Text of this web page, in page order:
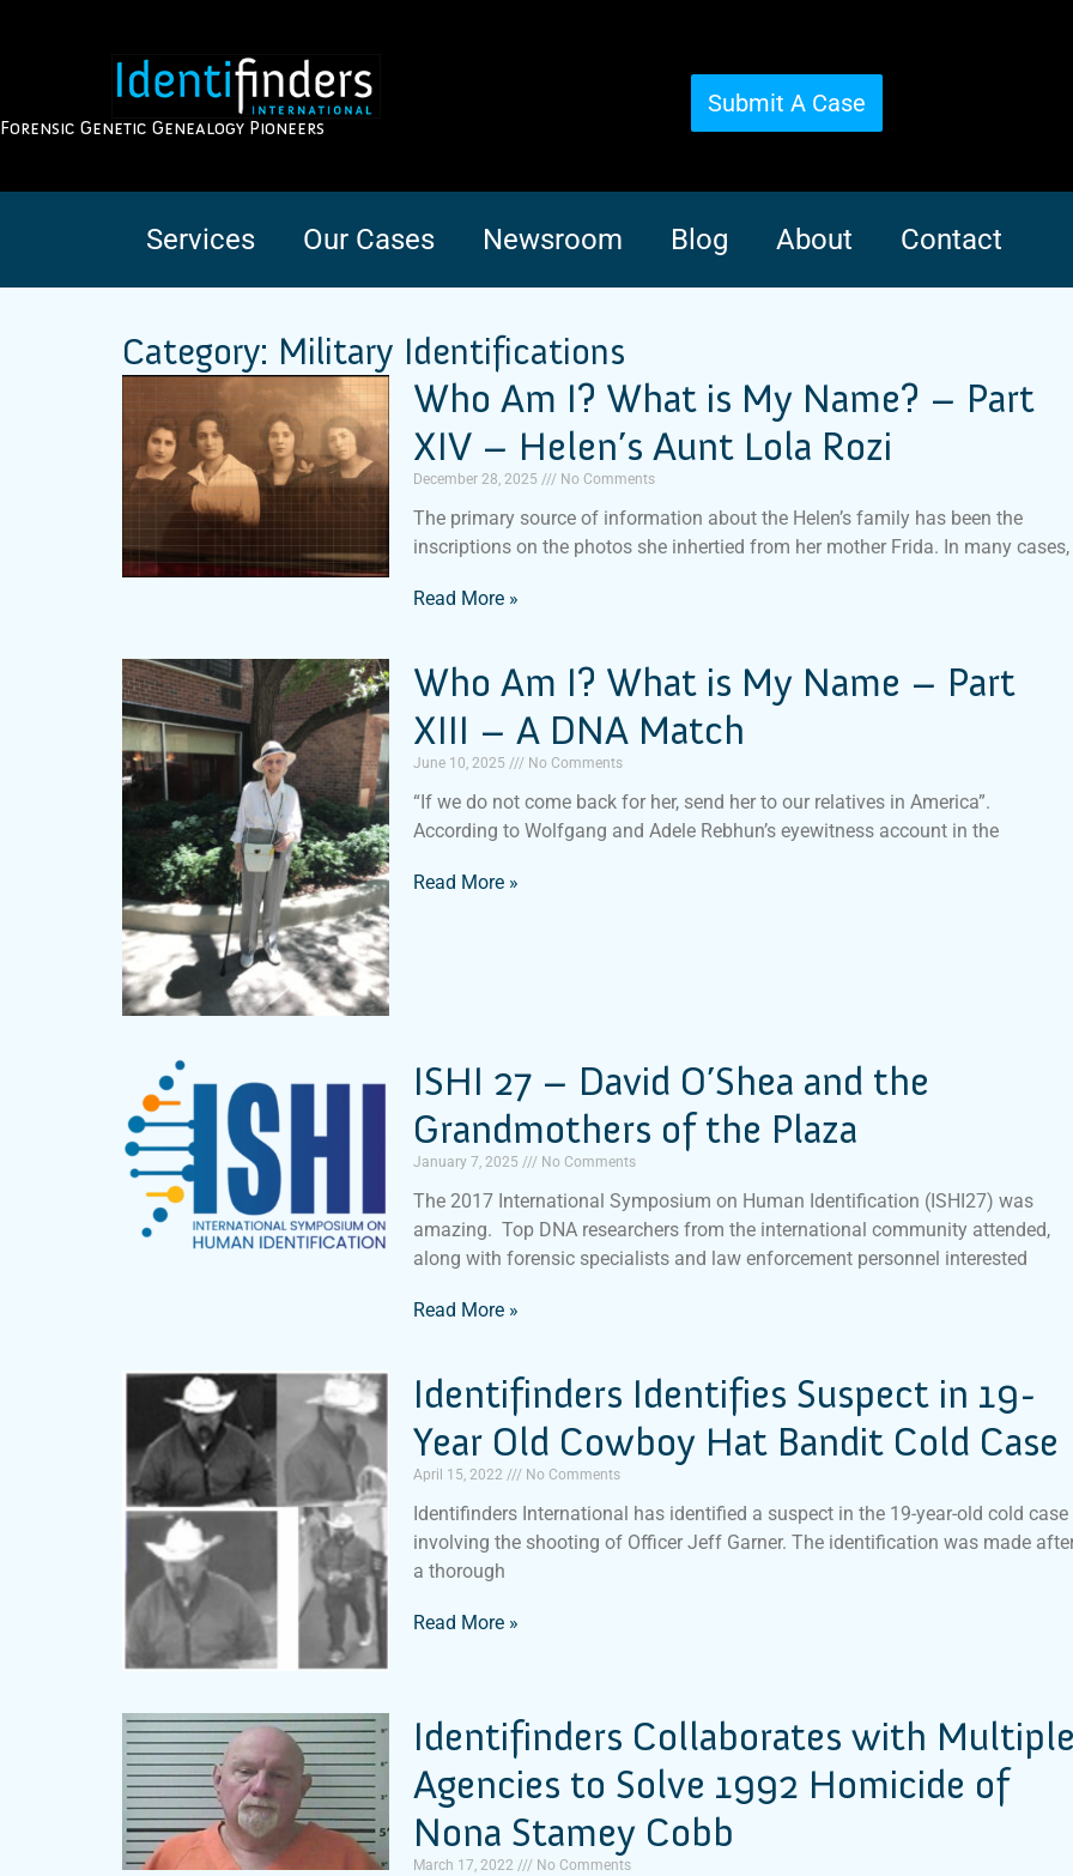
Forensic Genetic Genealogy Pioneers
Submit A Case
Services Our Cases Newsroom Blog About Contact
Category: Military Identifications
Who Am I? What is My Name? – Part
XIV – Helen’s Aunt Lola Rozi
December 28, 2025 No Comments
The primary source of information about the Helen’s family has been the
inscriptions on the photos she inhertied from her mother Frida. In many cases,
Read More »
Who Am I? What is My Name – Part
XIII – A DNA Match
June 10, 2025 No Comments
“If we do not come back for her, send her to our relatives in America”.
According to Wolfgang and Adele Rebhun’s eyewitness account in the
Read More »
ISHI 27 – David O’Shea and the
Grandmothers of the Plaza
January 7, 2025 No Comments
The 2017 International Symposium on Human Identification (ISHI27) was
amazing. Top DNA researchers from the international community attended,
along with forensic specialists and law enforcement personnel interested
Read More »
Identifinders Identifies Suspect in 19-
Year Old Cowboy Hat Bandit Cold Case
April 15, 2022 No Comments
Identifinders International has identified a suspect in the 19-year-old cold case
involving the shooting of Officer Jeff Garner. The identification was made
a thorough
Read More »
Identifinders Collaborates with
Agencies to Solve 1992 Homicide of
Nona Stamey Cobb
March 17, 2022 No Comments